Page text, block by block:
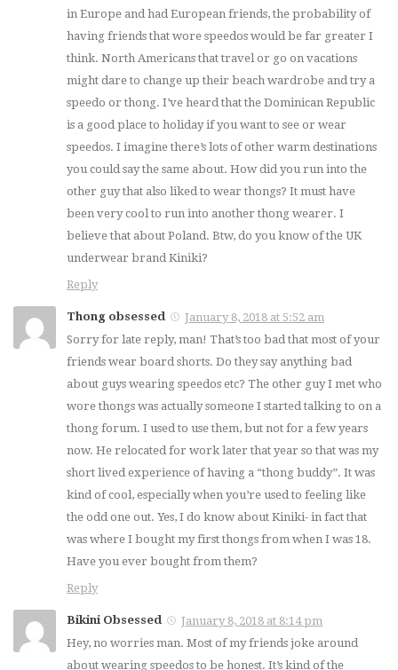
in Europe and had European friends, the probability of
having friends that wore speedos would be far greater I
think. North Americans that travel or go on vacations
might dare to change up their beach wardrobe and try a
speedo or thong. I’ve heard that the Dominican Republic
is a good place to holiday if you want to see or wear
speedos. I imagine there’s lots of other warm destinations
you could say the same about. How did you run into the
other guy that also liked to wear thongs? It must have
been very cool to run into another thong wearer. I
believe that about Poland. Btw, do you know of the UK
underwear brand Kiniki?
Reply
Thong obsessed
January 8, 2018 at 5:52 am
Sorry for late reply, man! That’s too bad that most of your
friends wear board shorts. Do they say anything bad
about guys wearing speedos etc? The other guy I met who
wore thongs was actually someone I started talking to on a
thong forum. I used to use them, but not for a few years
now. He relocated for work later that year so that was my
short lived experience of having a “thong buddy”. It was
kind of cool, especially when you’re used to feeling like
the odd one out. Yes, I do know about Kiniki- in fact that
was where I bought my first thongs from when I was 18.
Have you ever bought from them?
Reply
Bikini Obsessed
January 8, 2018 at 8:14 pm
Hey, no worries man. Most of my friends joke around
about wearing speedos to be honest. It’s kind of the